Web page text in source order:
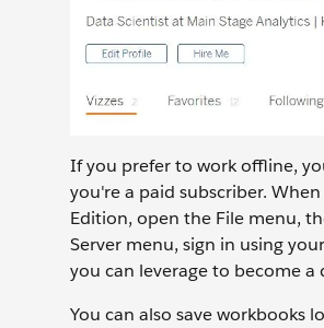
If you prefer to work offline,
you're a paid subscriber.
Edition, open the File menu,
Server menu, sign in using
you can leverage to become
You can also save workbooks